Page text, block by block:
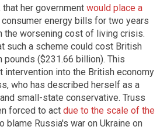
that her government would place a
energy bills for two years
the worsening cost of living crisis.
such a scheme could cost British
($231.66 billion). This
intervention into the British economy
who has described herself as a
small-state conservative. Truss
forced to act due to the scale of the
blame Russia's war on Ukraine on